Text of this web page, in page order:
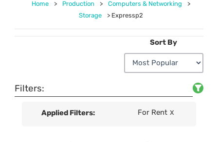
Home > Production > Computers & Networking
>
Storage
> Expressp2
Sort By
Filters:
Applied Filters: For Rent X